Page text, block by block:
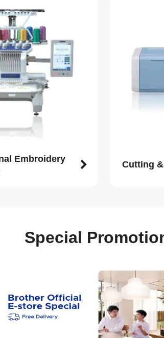
Embroidery
Cutting
Special